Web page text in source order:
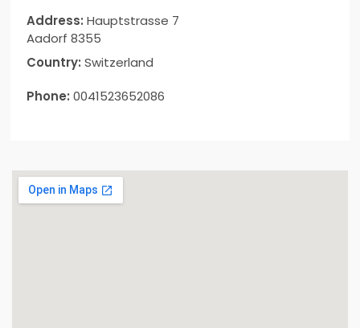
Address: Hauptstrasse 7
Aadorf 8355
Country: Switzerland
Phone: 0041523652086